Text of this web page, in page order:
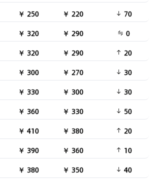
￥ 250 ￥ 220
70
￥ 320 ￥ 290
0
￥ 320 ￥ 290
20
￥ 300 ￥ 270
30
￥ 330 ￥ 300
30
￥ 360 ￥ 330
50
￥ 410 ￥ 380
20
￥ 390 ￥ 360
10
￥ 380 ￥ 350
40